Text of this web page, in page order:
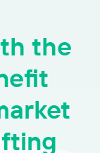
the